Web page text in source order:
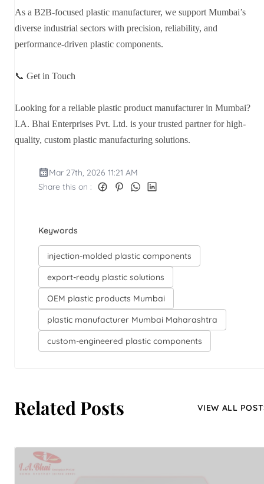
As a B2B-focused plastic manufacturer, we support Mumbai’s
diverse industrial sectors with precision, reliability, and
performance-driven plastic components.
📞 Get in Touch
Looking for a reliable plastic product manufacturer in Mumbai?
I.A. Bhai Enterprises Pvt. Ltd. is your trusted partner for high-
quality, custom plastic manufacturing solutions.
Mar 27th, 2026 11:21 AM
Share this on :
Keywords
injection-molded plastic components
export-ready plastic solutions
OEM plastic products Mumbai
plastic manufacturer Mumbai Maharashtra
custom-engineered plastic components
Related Posts VIEW ALL